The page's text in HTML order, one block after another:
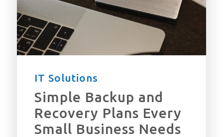
IT Solutions
Simple Backup and
Recovery Plans Every
Small Business Needs